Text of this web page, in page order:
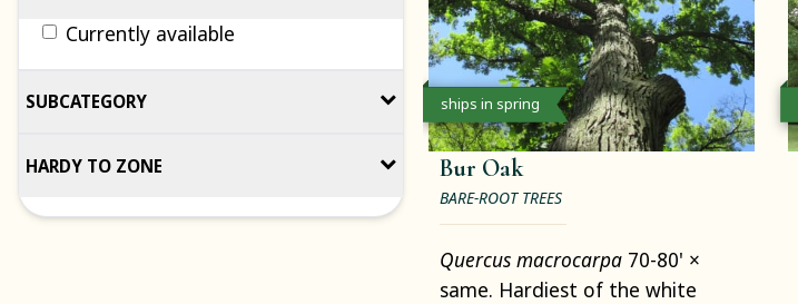
Currently available
SUBCATEGORY
HARDY TO ZONE
ships in spring
Bur Oak
BARE-ROOT TREES
Quercus macrocarpa 70-80' ×
same. Hardiest of the white